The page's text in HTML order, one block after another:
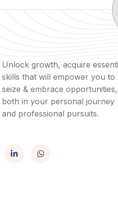
Unlock growth, acquire
skills that will empower you to
seize & embrace opportunities,
both in your personal journey
and professional pursuits.